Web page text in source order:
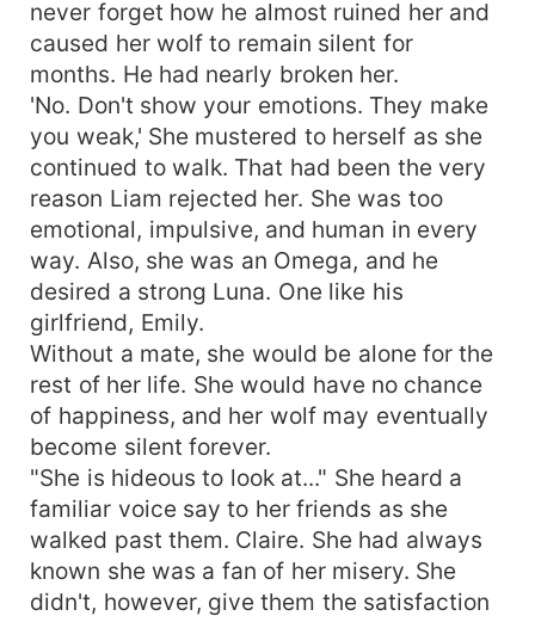
never forget how he almost ruined her and
caused her wolf to remain silent for
months. He had nearly broken her.
'No. Don't show your emotions. They make
you weak,' She mustered to herself as she
continued to walk. That had been the very
reason Liam rejected her. She was too
emotional, impulsive, and human in every
way. Also, she was an Omega, and he
desired a strong Luna. One like his
girlfriend, Emily.
Without a mate, she would be alone for the
rest of her life. She would have no chance
of happiness, and her wolf may eventually
become silent forever.
"She is hideous to look at..." She heard a
familiar voice say to her friends as she
walked past them. Claire. She had always
known she was a fan of her misery. She
didn't, however, give them the satisfaction